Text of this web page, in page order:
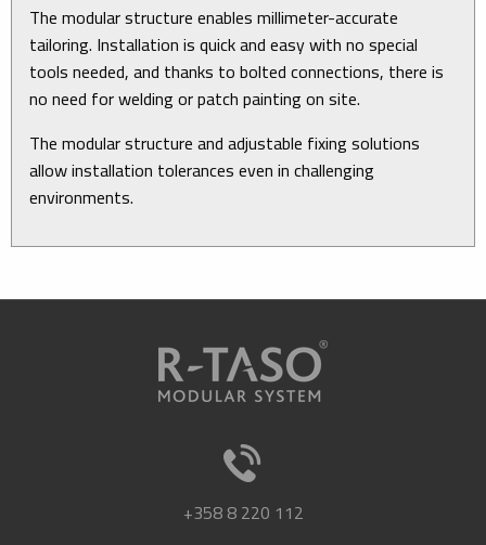
The modular structure enables millimeter-accurate
tailoring. Installation is quick and easy with no special
tools needed, and thanks to bolted connections, there is
no need for welding or patch painting on site.
The modular structure and adjustable fixing solutions
allow installation tolerances even in challenging
environments.
+358 8 220 112